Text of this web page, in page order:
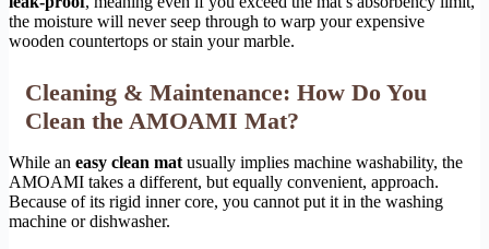
the moisture will never seep through to warp your expensive
wooden countertops or stain your marble.
Cleaning & Maintenance: How Do You
Clean the AMOAMI Mat?
While an easy clean mat usually implies machine washability, the
AMOAMI takes a different, but equally convenient, approach.
Because of its rigid inner core, you cannot put it in the washing
machine or dishwasher.